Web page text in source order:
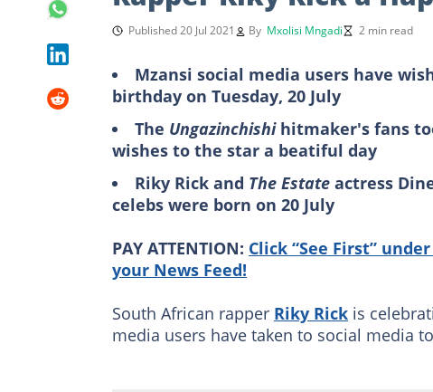
Published 20 Jul 2021 By Mxolisi Mngadi 2 min read
Mzansi social media users have
birthday on Tuesday, 20 July
The Ungazinchishihitmaker's fans
wishes to the star a beatiful day
Riky Rick and The Estate actress
celebs were born on 20 July
PAY ATTENTION: Click “See First”
your News Feed!
South African rapper Riky Rick is
media users have taken to social media